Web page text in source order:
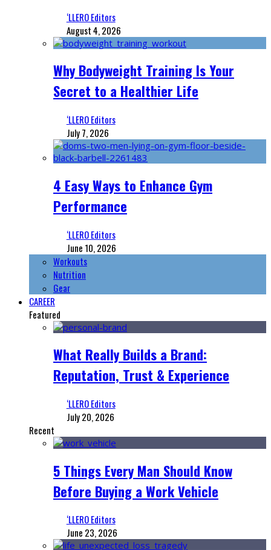
‘LLERO Editors
August 4, 2026
Why Bodyweight Training Is Your
Secret to a Healthier Life
‘LLERO Editors
July 7, 2026
4 Easy Ways to Enhance Gym
Performance
‘LLERO Editors
June 10, 2026
Workouts
Nutrition
Gear
CAREER
Featured
What Really Builds a Brand:
Reputation, Trust & Experience
‘LLERO Editors
July 20, 2026
Recent
5 Things Every Man Should Know
Before Buying a Work Vehicle
‘LLERO Editors
June 23, 2026